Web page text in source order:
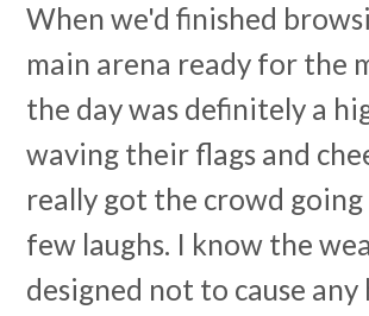
When we'd finished
main arena ready for the
the day was definitely a
waving their flags and
really got the crowd
few laughs. I know the
designed not to cause